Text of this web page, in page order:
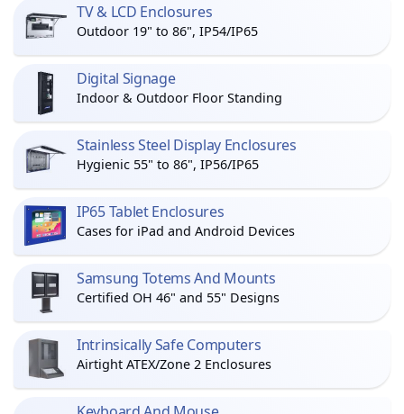
TV & LCD Enclosures
Outdoor 19" to 86", IP54/IP65
Digital Signage
Indoor & Outdoor Floor Standing
Stainless Steel Display Enclosures
Hygienic 55" to 86", IP56/IP65
IP65 Tablet Enclosures
Cases for iPad and Android Devices
Samsung Totems And Mounts
Certified OH 46" and 55" Designs
Intrinsically Safe Computers
Airtight ATEX/Zone 2 Enclosures